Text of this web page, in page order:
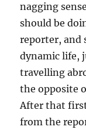
nagging
should be
reporter, and
dynamic life,
travelling
the opposite
After that
from the